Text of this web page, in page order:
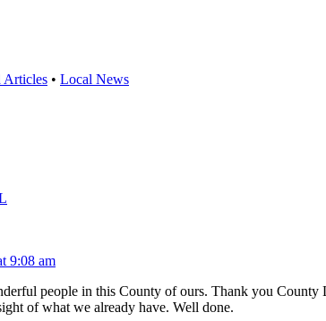
Articles • Local News
9:08 am
people in this County of ours. Thank you
of what we already have. Well done.